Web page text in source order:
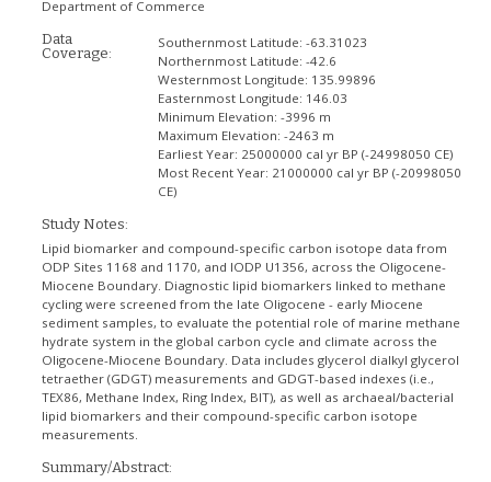
Department of Commerce
Data
Coverage:
Southernmost Latitude: -63.31023
Northernmost Latitude: -42.6
Westernmost Longitude: 135.99896
Easternmost Longitude: 146.03
Minimum Elevation: -3996 m
Maximum Elevation: -2463 m
Earliest Year: 25000000 cal yr BP (-24998050 CE)
Most Recent Year: 21000000 cal yr BP (-20998050
CE)
Study Notes:
Lipid biomarker and compound-specific carbon isotope data from
ODP Sites 1168 and 1170, and IODP U1356, across the Oligocene-
Miocene Boundary. Diagnostic lipid biomarkers linked to methane
cycling were screened from the late Oligocene - early Miocene
sediment samples, to evaluate the potential role of marine methane
hydrate system in the global carbon cycle and climate across the
Oligocene-Miocene Boundary. Data includes glycerol dialkyl glycerol
tetraether (GDGT) measurements and GDGT-based indexes (i.e.,
TEX86, Methane Index, Ring Index, BIT), as well as archaeal/bacterial
lipid biomarkers and their compound-specific carbon isotope
measurements.
Summary/Abstract: